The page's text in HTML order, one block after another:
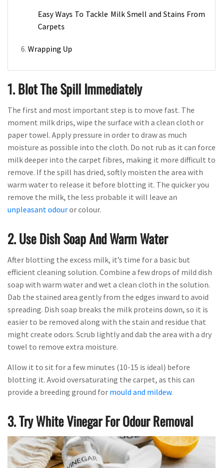
Easy Ways To Tackle Milk Smell and Stains From
Carpets
Wrapping Up
1. Blot The Spill Immediately
The first and most important step is to move fast. The
moment milk drips, wipe the surface with a clean cloth or
paper towel. Apply pressure in order to draw as much
moisture as possible into the cloth. Do not rub as it can force
milk deeper into the carpet fibres, making it more difficult to
remove. If the spill has dried, softly moisten the area with
warm water to release it before blotting it. The quicker you
remove the milk, the less probable it will leave an
unpleasant odouror colour.
2. Use Dish Soap And Warm Water
After blotting the excess milk, it’s time for a basic but
efficient cleaning solution. Combine a few drops of mild dish
soap with warm water and wet a clean cloth in the solution.
Dab the stained area gently from the edges inward to avoid
spreading. Dish soap breaks the milk proteins down, so it is
easier to be removed along with the stain and residue that
might create odors. Scrub lightly and dab the area with a dry
towel to remove extra moisture.
Allow it to sit for a few minutes (10-15 is ideal) before
blotting it. Avoid oversaturating the carpet, as this can
provide a breeding ground for mould and mildew.
3. Try White Vinegar For Odour Removal